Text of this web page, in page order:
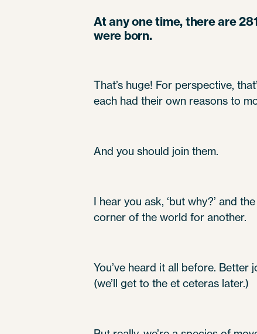
At any one time, there are
were born.
That’s huge! For perspective,
each had their own reasons to
And you should join them.
I hear you ask, ‘but why?’ and
corner of the world for another.
You’ve heard it all before.
(we’ll get to the et ceteras later.)